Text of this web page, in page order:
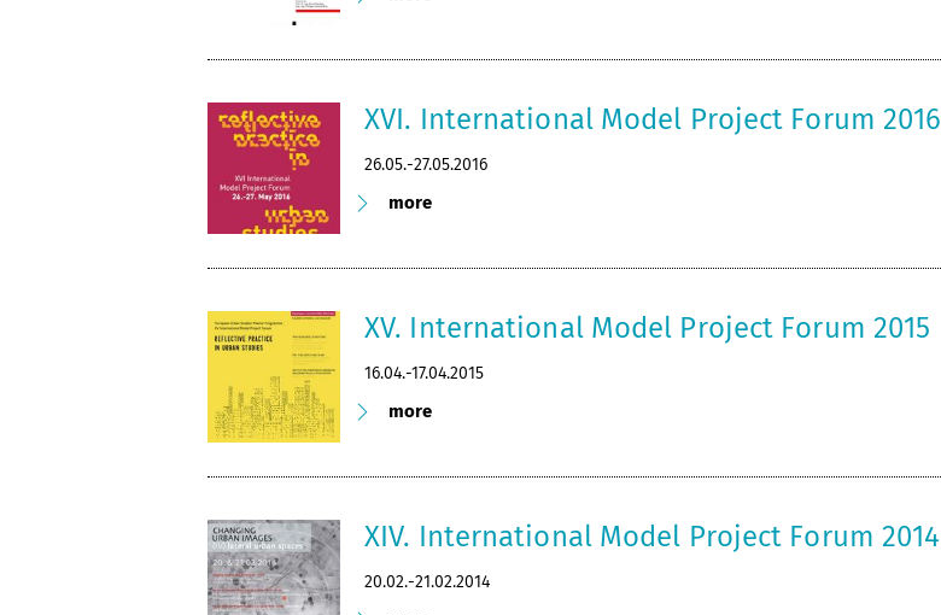
XVI. International Model Project Forum 2016
26.05.-27.05.2016
more
XV. International Model Project Forum 2015
16.04.-17.04.2015
more
XIV. International Model Project Forum 2014
20.02.-21.02.2014